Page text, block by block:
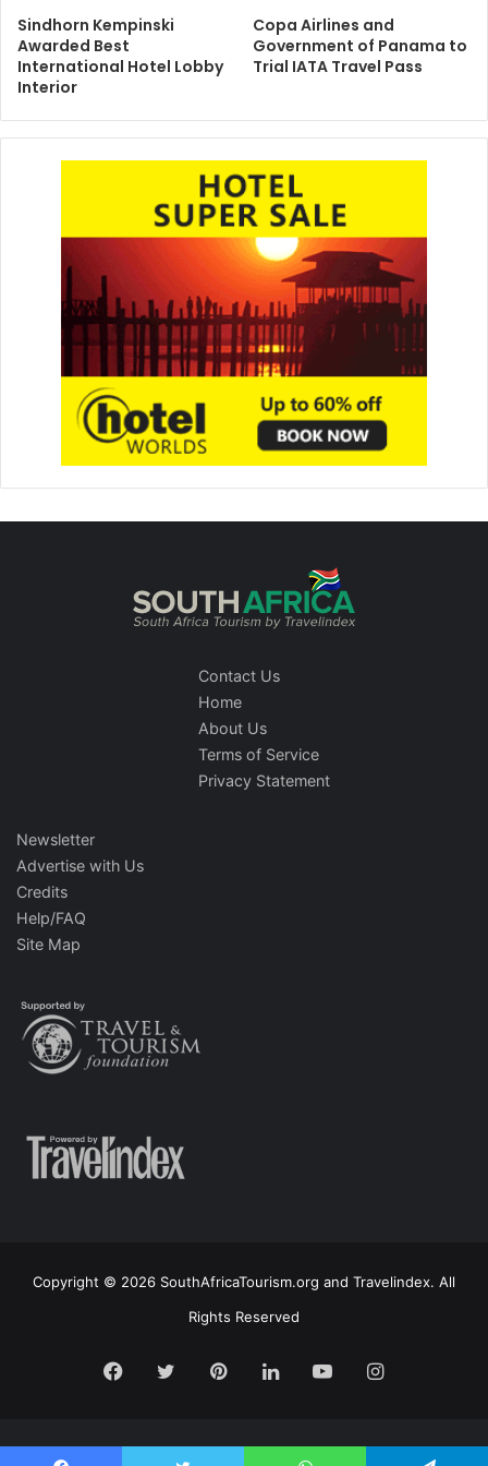
Sindhorn Kempinski
Awarded Best
International Hotel Lobby
Interior
Copa Airlines and
Government of Panama to
Trial IATA Travel Pass
Contact Us
Home
About Us
Terms of Service
Privacy Statement
Newsletter
Advertise with Us
Credits
Help/FAQ
Site Map
Copyright © 2026 SouthAfricaTourism.org and Travelindex. All
Rights Reserved
Facebook
TwitterPinterestLinkedInYouTubeInstagram